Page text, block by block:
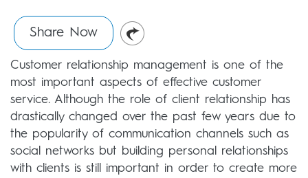
Share Now
Customer relationship management is one of the
most important aspects of effective customer
service. Although the role of client relationship has
drastically changed over the past few years due to
the popularity of communication channels such as
social networks but building personal relationships
with clients is still important in order to create more